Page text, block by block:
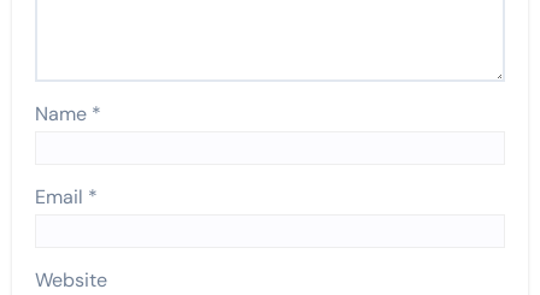
Name *
Email *
Website